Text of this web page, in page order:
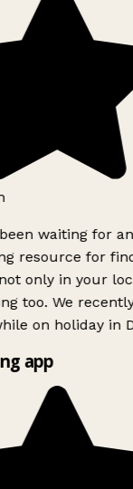
waiting for
resource for
only in your
too. We
on holiday in
app